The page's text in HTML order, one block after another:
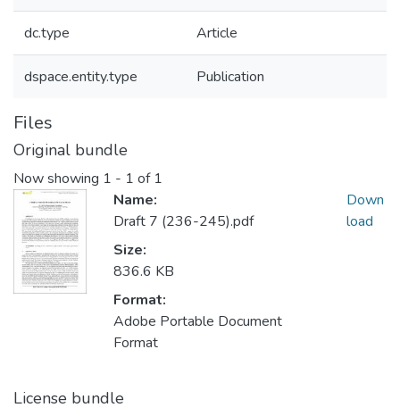
dc.type Article
dspace.entity.type Publication
Files
Original bundle
Now showing 1 - 1 of 1
Name:
Draft 7 (236-245).pdf
Size:
836.6 KB
Format:
Adobe Portable Document
Format
Down
load
License bundle